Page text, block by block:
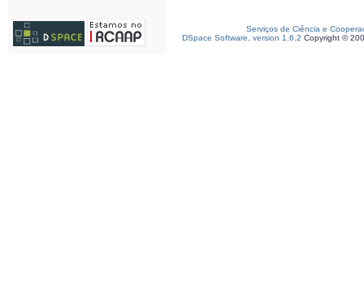
Serviços de Ciência e
DSpace Software, version 1.6.2 Copyright ©